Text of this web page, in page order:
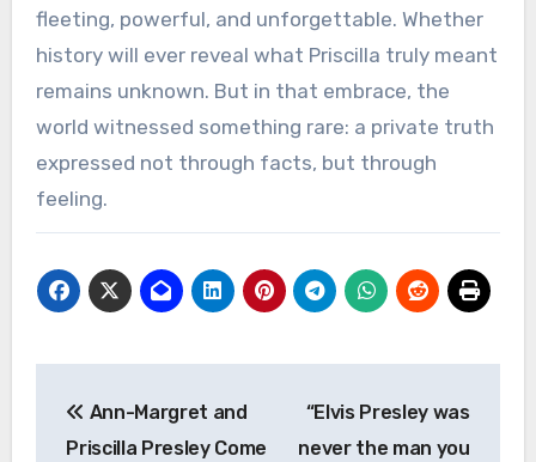
fleeting, powerful, and unforgettable. Whether
history will ever reveal what Priscilla truly meant
remains unknown. But in that embrace, the
world witnessed something rare: a private truth
expressed not through facts, but through
feeling.
navigation
Ann-Margret and
Priscilla Presley Come
“Elvis Presley was
never the man you